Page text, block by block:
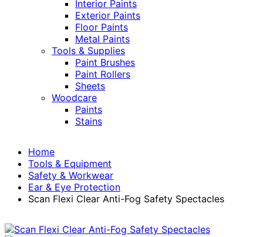
Interior Paints
Exterior Paints
Floor Paints
Metal Paints
Tools & Supplies
Paint Brushes
Paint Rollers
Sheets
Woodcare
Paints
Stains
Home
Tools & Equipment
Safety & Workwear
Ear & Eye Protection
Scan Flexi Clear Anti-Fog Safety Spectacles